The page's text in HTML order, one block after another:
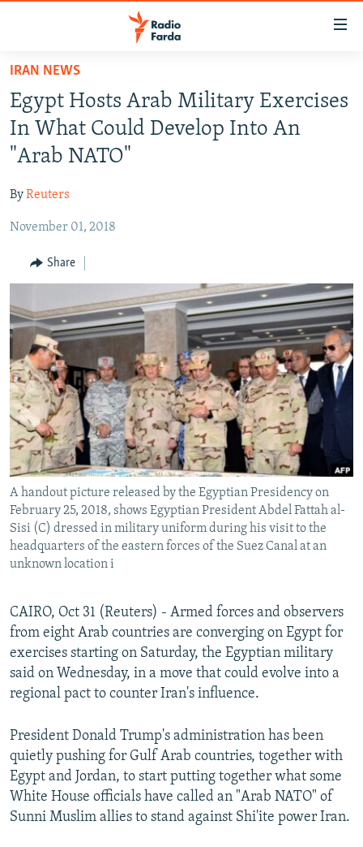
Skip
main
content
Skip
main
Navigation
Skip
Search
IRAN IN-DEPTH
OP-EDS
INFOGRAPHIC
All RFE/RL sites
IRAN NEWS
Egypt Hosts Arab Military Exercises
In What Could Develop Into An
"Arab NATO"
ByReuters
November 01, 2018
Share
A handout picture released by the Egyptian Presidency on
February 25, 2018, shows Egyptian President Abdel Fattah al-
Sisi (C) dressed in military uniform during his visit to the
headquarters of the eastern forces of the Suez Canal at an
unknown location i
CAIRO, Oct 31 (Reuters) - Armed forces and observers
from eight Arab countries are converging on Egypt for
exercises starting on Saturday, the Egyptian military
said on Wednesday, in a move that could evolve into a
regional pact to counter Iran's influence.
President Donald Trump's administration has been
quietly pushing for Gulf Arab countries, together with
Egypt and Jordan, to start putting together what some
White House officials have called an "Arab NATO" of
Sunni Muslim allies to stand against Shi'ite power Iran.